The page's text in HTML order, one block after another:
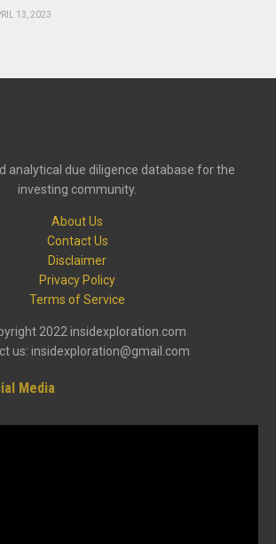
13, 2023
analytical due diligence database for the
investing community.
About Us
Contact Us
Disclaimer
Privacy Policy
Terms of Service
2022 insidexploration.com
us: insidexploration@gmail.com
Media